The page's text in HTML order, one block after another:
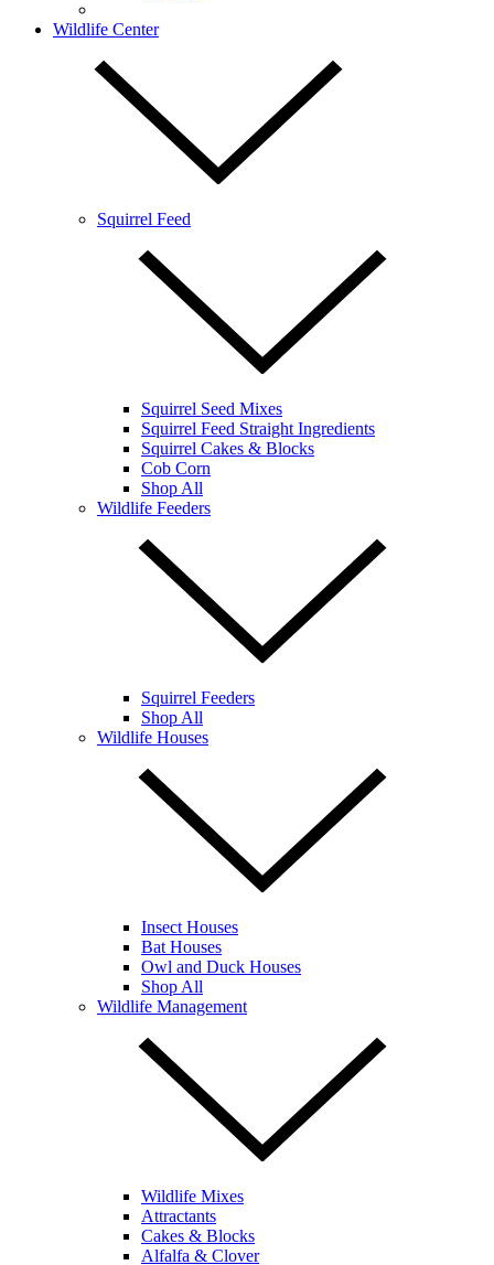
Wildlife Center
Squirrel Feed
Squirrel Seed Mixes
Squirrel Feed Straight Ingredients
Squirrel Cakes & Blocks
Cob Corn
Shop All
Wildlife Feeders
Squirrel Feeders
Shop All
Wildlife Houses
Insect Houses
Bat Houses
Owl and Duck Houses
Shop All
Wildlife Management
Wildlife Mixes
Attractants
Cakes & Blocks
Alfalfa & Clover